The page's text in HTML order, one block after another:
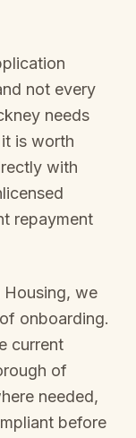
not every
needs
is worth
with
repayment
we
onboarding.
current
of
needed,
before